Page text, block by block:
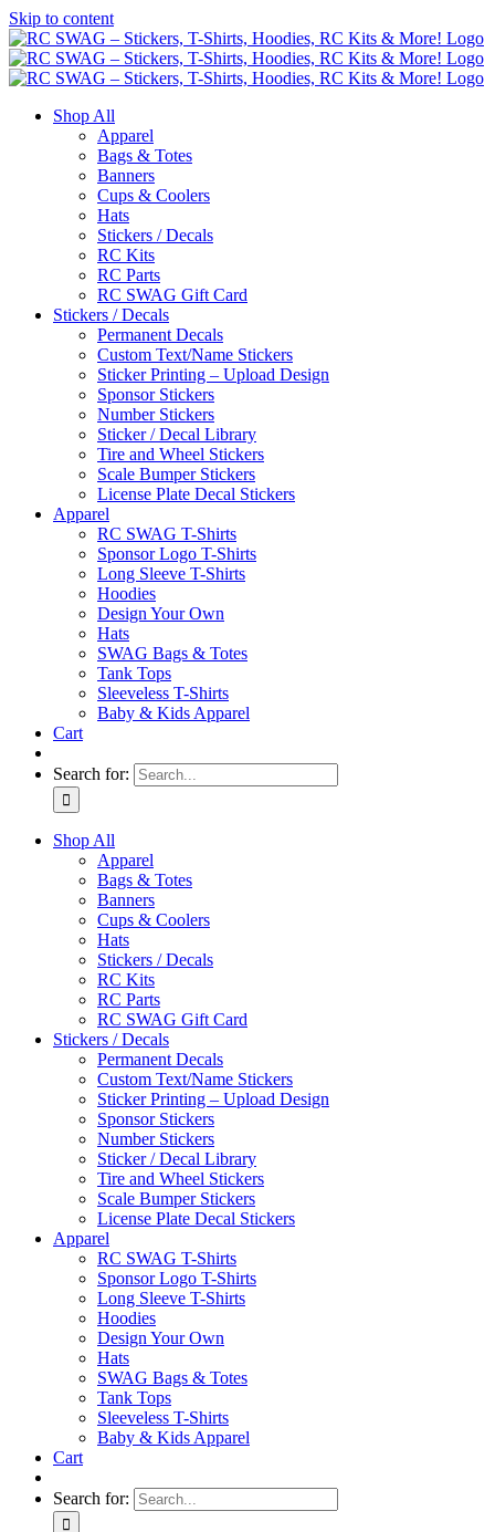
Skip to content
Shop All
Apparel
Bags & Totes
Banners
Cups & Coolers
Hats
Stickers / Decals
RC Kits
RC Parts
RC SWAG Gift Card
Stickers / Decals
Permanent Decals
Custom Text/Name Stickers
Sticker Printing – Upload Design
Sponsor Stickers
Number Stickers
Sticker / Decal Library
Tire and Wheel Stickers
Scale Bumper Stickers
License Plate Decal Stickers
Apparel
RC SWAG T-Shirts
Sponsor Logo T-Shirts
Long Sleeve T-Shirts
Hoodies
Design Your Own
Hats
SWAG Bags & Totes
Tank Tops
Sleeveless T-Shirts
Baby & Kids Apparel
Cart
Search for:
Shop All
Apparel
Bags & Totes
Banners
Cups & Coolers
Hats
Stickers / Decals
RC Kits
RC Parts
RC SWAG Gift Card
Stickers / Decals
Permanent Decals
Custom Text/Name Stickers
Sticker Printing – Upload Design
Sponsor Stickers
Number Stickers
Sticker / Decal Library
Tire and Wheel Stickers
Scale Bumper Stickers
License Plate Decal Stickers
Apparel
RC SWAG T-Shirts
Sponsor Logo T-Shirts
Long Sleeve T-Shirts
Hoodies
Design Your Own
Hats
SWAG Bags & Totes
Tank Tops
Sleeveless T-Shirts
Baby & Kids Apparel
Cart
Search for: